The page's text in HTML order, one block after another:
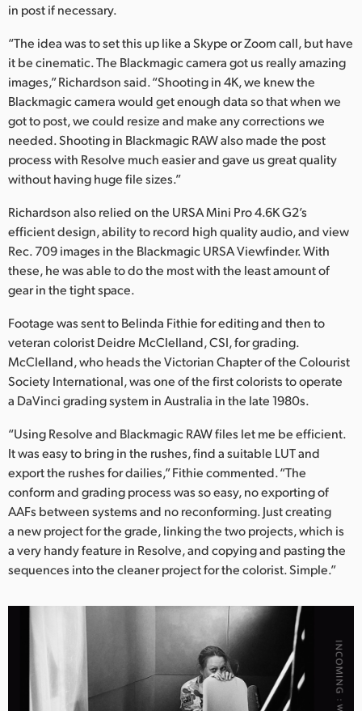
in post if necessary.
“The idea was to set this up like a Skype or Zoom call, but have
it be cinematic. The Blackmagic camera got us really amazing
images,” Richardson said. “Shooting in 4K, we knew the
Blackmagic camera would get enough data so that when we
got to post, we could resize and make any corrections we
needed. Shooting in Blackmagic RAW also made the post
process with Resolve much easier and gave us great quality
without having huge file sizes.”
Richardson also relied on the URSA Mini Pro 4.6K G2’s
efficient design, ability to record high quality audio, and view
Rec. 709 images in the Blackmagic URSA Viewfinder. With
these, he was able to do the most with the least amount of
gear in the tight space.
Footage was sent to Belinda Fithie for editing and then to
veteran colorist Deidre McClelland, CSI, for grading.
McClelland, who heads the Victorian Chapter of the Colourist
Society International, was one of the first colorists to operate
a DaVinci grading system in Australia in the late 1980s.
“Using Resolve and Blackmagic RAW files let me be efficient.
It was easy to bring in the rushes, find a suitable LUT and
export the rushes for dailies,” Fithie commented. “The
conform and grading process was so easy, no exporting of
AAFs between systems and no reconforming. Just creating
a new project for the grade, linking the two projects, which is
a very handy feature in Resolve, and copying and pasting the
sequences into the cleaner project for the colorist. Simple.”